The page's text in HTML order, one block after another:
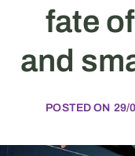
fate
and
POSTED ON 29/